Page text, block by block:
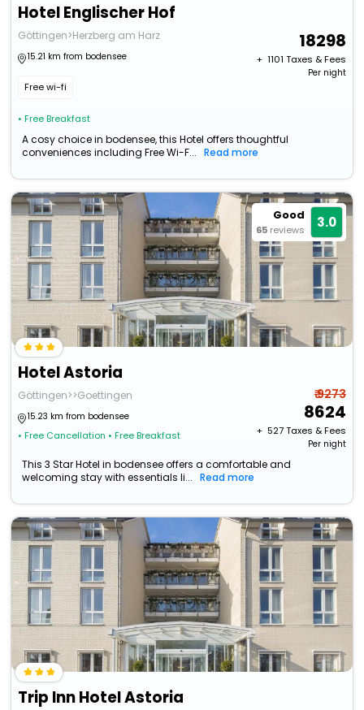
Hotel Englischer Hof
Göttingen>Herzberg am Harz
15.21 km from bodensee
Free wi-fi
• Free Breakfast
18298
+ ₹ 1101 Taxes & Fees
Per night
A cosy choice in bodensee, this Hotel offers thoughtful
conveniences including Free Wi-F...
Read more
Good
65 reviews 3.0
Hotel Astoria
Göttingen>>Goettingen
15.23 km from bodensee
• Free Cancellation • Free Breakfast
₹ 9273
8624
+ ₹ 527Taxes & Fees
Per night
This 3 Star Hotel in bodensee offers a comfortable and
welcoming stay with essentials li...
Read more
Trip Inn Hotel Astoria